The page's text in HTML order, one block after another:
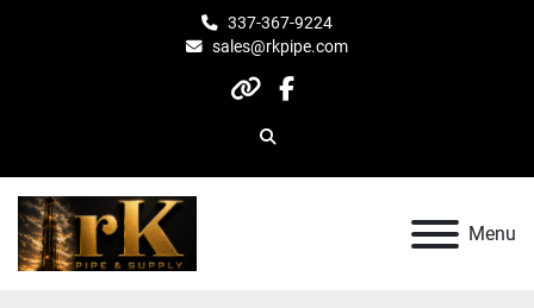
337-367-9224
sales@rkpipe.com
otherfacebook
Search
Menu